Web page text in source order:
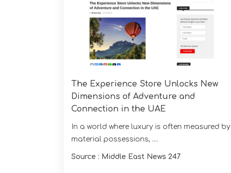
The Experience Store Unlocks New
Dimensions of Adventure and
Connection in the UAE
In a world where luxury is often measured by
material possessions, ....
Source : Middle East News 247